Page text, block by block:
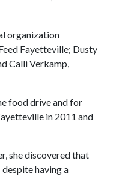
organization
Fayetteville; Dusty
Calli Verkamp,
food drive and for
in 2011 and
she discovered that
having a